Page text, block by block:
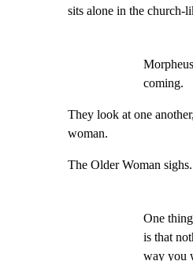
sits alone in the church-
coming.
They look at one
woman.
The Older Woman sighs.
One
is that
way you